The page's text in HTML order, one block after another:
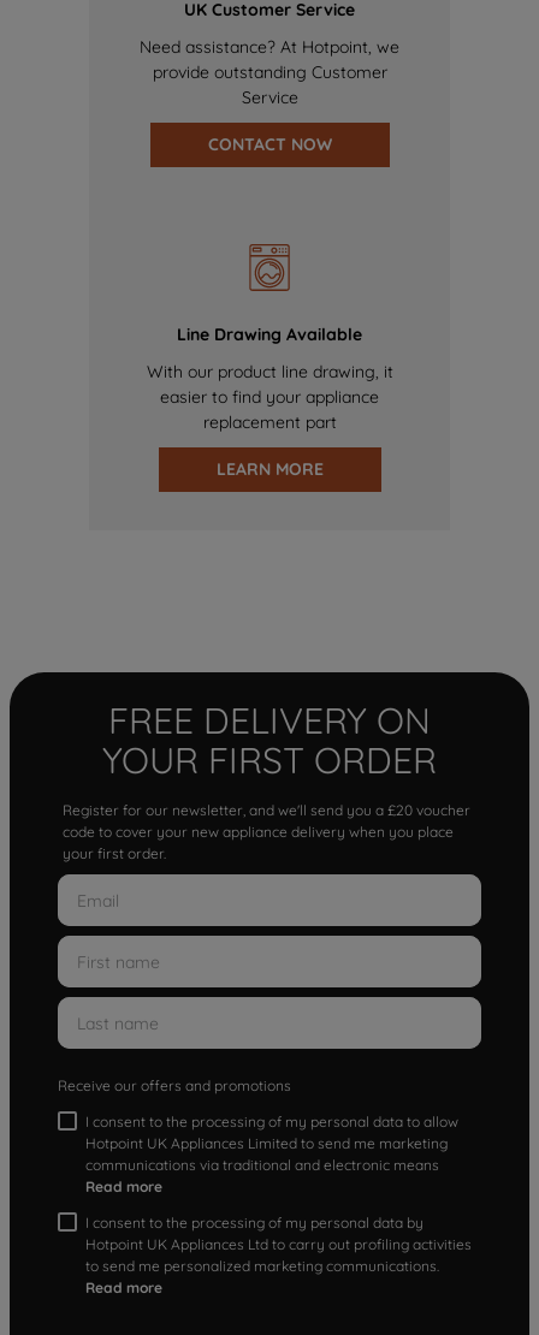
UK Customer Service
Need assistance? At Hotpoint, we
provide outstanding Customer
Service
CONTACT NOW
Line Drawing Available
With our product line drawing, it
easier to find your appliance
replacement part
LEARN MORE
FREE DELIVERY ON
YOUR FIRST ORDER
Register for our newsletter, and we'll send you a £20 voucher
code to cover your new appliance delivery when you place
your first order.
Receive our offers and promotions
I consent to the processing of my personal data to allow
Hotpoint UK Appliances Limited to send me marketing
communications via traditional and electronic means
Read more
I consent to the processing of my personal data by
Hotpoint UK Appliances Ltd to carry out profiling activities
to send me personalized marketing communications.
Read more